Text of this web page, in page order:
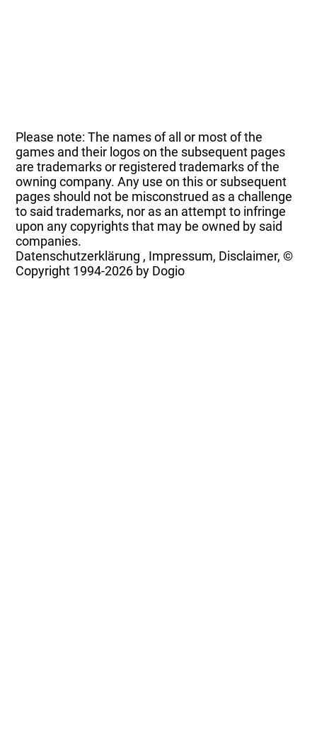
Please note: The names of all or most of the
games and their logos on the subsequent pages
are trademarks or registered trademarks of the
owning company. Any use on this or subsequent
pages should not be misconstrued as a challenge
to said trademarks, nor as an attempt to infringe
upon any copyrights that may be owned by said
companies.
Datenschutzerklärung , Impressum, Disclaimer, ©
Copyright 1994-2026 by Dogio